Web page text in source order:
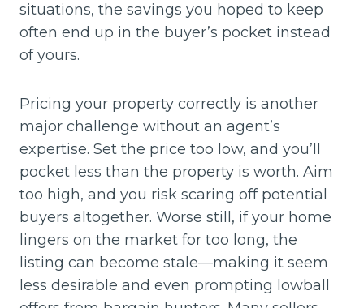
situations, the savings you hoped to keep
often end up in the buyer’s pocket instead
of yours.
Pricing your property correctly is another
major challenge without an agent’s
expertise. Set the price too low, and you’ll
pocket less than the property is worth. Aim
too high, and you risk scaring off potential
buyers altogether. Worse still, if your home
lingers on the market for too long, the
listing can become stale—making it seem
less desirable and even prompting lowball